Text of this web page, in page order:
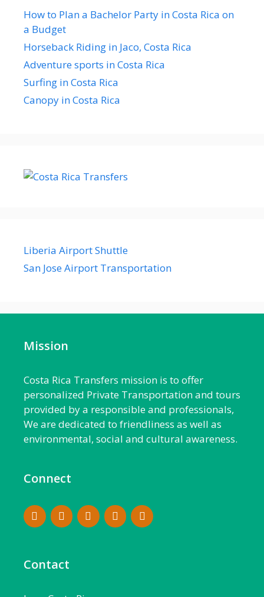
How to Plan a Bachelor Party in Costa Rica on
a Budget
Horseback Riding in Jaco, Costa Rica
Adventure sports in Costa Rica
Surfing in Costa Rica
Canopy in Costa Rica
Liberia Airport Shuttle
San Jose Airport Transportation
Mission
Costa Rica Transfers mission is to offer
personalized Private Transportation and tours
provided by a responsible and professionals,
We are dedicated to friendliness as well as
environmental, social and cultural awareness.
Connect
Contact